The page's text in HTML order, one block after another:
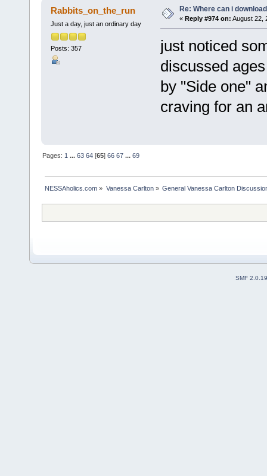
Rabbits_on_the_run
Just a day, just an ordinary day
Posts: 357
Re: Where can i
« Reply #974 on: August 22,
just noticed
discussed
by "Side one"
craving for an
Pages:1 ...63 64 [65]66 67 ...69
NESSAholics.com » Vanessa Carlton» General Vanessa Carlton
SMF 2.0.19